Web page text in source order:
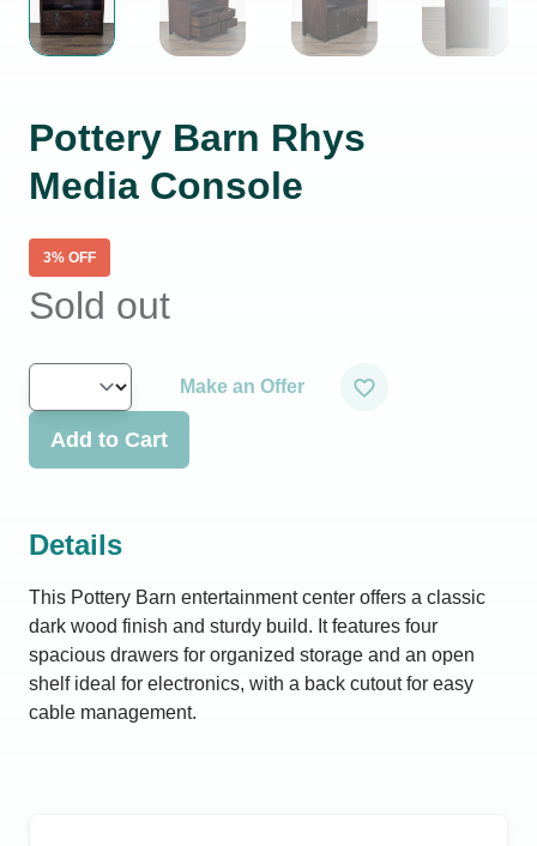
Pottery Barn Rhys
Media Console
3% OFF
Sold out
Make an Offer
Add to Cart
Details
This Pottery Barn entertainment center offers a classic
dark wood finish and sturdy build. It features four
spacious drawers for organized storage and an open
shelf ideal for electronics, with a back cutout for easy
cable management.